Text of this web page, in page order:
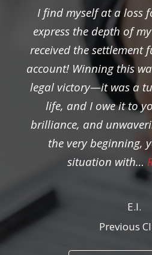
I find myself at a loss
express the depth of
received the settlement
account! Winning this
legal victory—it was a
life, and I owe it to
brilliance, and
the very beginning,
situation with…
E.I.
Previous